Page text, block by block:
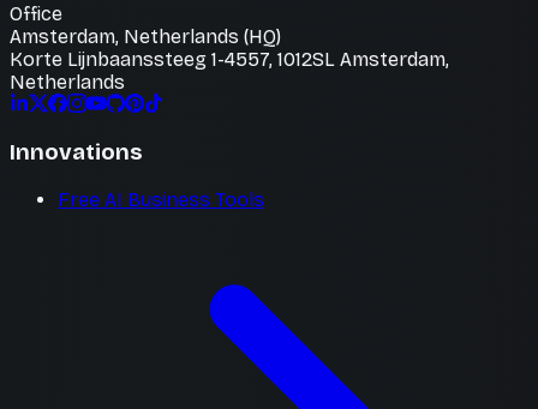
Office
Amsterdam, Netherlands (HQ)
Korte Lijnbaanssteeg 1-4557, 1012SL Amsterdam,
Netherlands
Innovations
Free AI Business Tools